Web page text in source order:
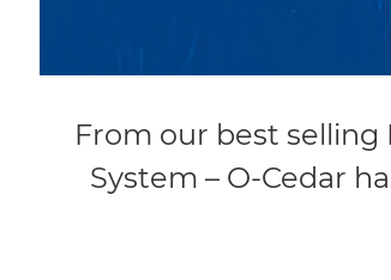
From our best selling
System – O-Cedar